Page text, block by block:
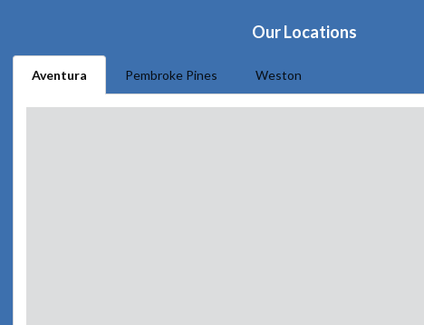
Our Locations
Aventura Pembroke Pines Weston